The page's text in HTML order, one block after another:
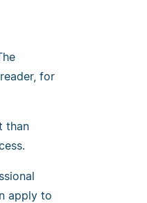
for
than
apply to